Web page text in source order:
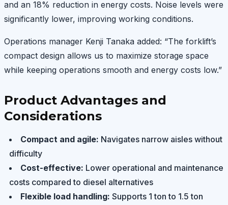
and an 18% reduction in energy costs. Noise levels were
significantly lower, improving working conditions.
Operations manager Kenji Tanaka added: “The forklift’s
compact design allows us to maximize storage space
while keeping operations smooth and energy costs low.”
Product Advantages and
Considerations
Compact and agile: Navigates narrow aisles without
difficulty
Cost-effective: Lower operational and maintenance
costs compared to diesel alternatives
Flexible load handling: Supports 1 ton to 1.5 ton